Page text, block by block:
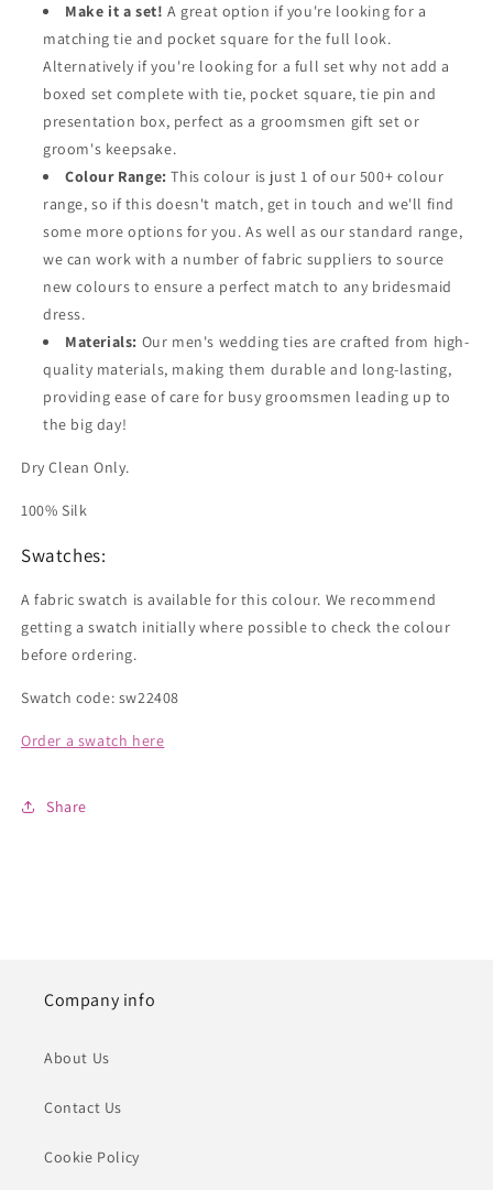
Make it a set! A great option if you're looking for a
matching tie and pocket square for the full look.
Alternatively if you're looking for a full set why not add a
boxed set complete with tie, pocket square, tie pin and
presentation box, perfect as a groomsmen gift set or
groom's keepsake.
Colour Range: This colour is just 1 of our 500+ colour
range, so if this doesn't match, get in touch and we'll find
some more options for you. As well as our standard range,
we can work with a number of fabric suppliers to source
new colours to ensure a perfect match to any bridesmaid
dress.
Materials: Our men's wedding ties are crafted from high-
quality materials, making them durable and long-lasting,
providing ease of care for busy groomsmen leading up to
the big day!
Dry Clean Only.
100% Silk
Swatches:
A fabric swatch is available for this colour. We recommend
getting a swatch initially where possible to check the colour
before ordering.
Swatch code: sw22408
Order a swatch here
Share
Company info
About Us
Contact Us
Cookie Policy